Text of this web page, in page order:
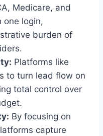
Medicare, and
one login,
burden of
Platforms like
to turn lead flow on
total control over
By focusing on
capture